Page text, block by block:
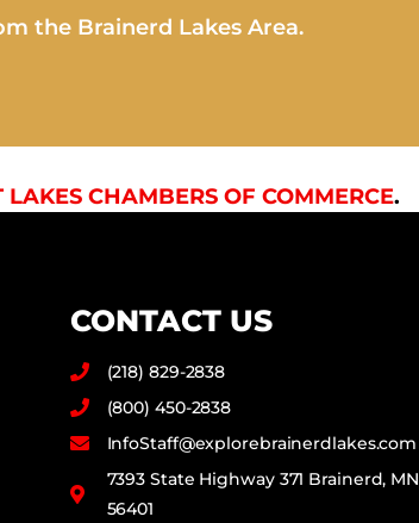
the Brainerd Lakes Area.
LAKES CHAMBERS OF COMMERCE.
CONTACT US
(218) 829-2838
(800) 450-2838
InfoStaff@explorebrainerdlakes.com
7393 State Highway 371 Brainerd, MN
56401